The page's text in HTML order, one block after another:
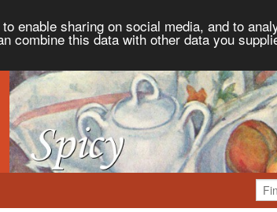
enable sharing on social media, and to
combine this data with other data you